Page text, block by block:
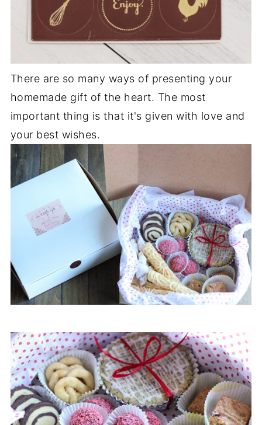
There are so many ways of presenting your
homemade gift of the heart. The most
important thing is that it's given with love and
your best wishes.